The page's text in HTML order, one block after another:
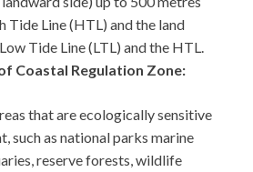
Tide Line (HTL) and the land
Tide Line (LTL) and the HTL.
Coastal Regulation Zone:
that are ecologically sensitive
such as national parks marine
reserve forests, wildlife